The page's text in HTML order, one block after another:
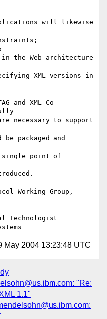
will likewise
the Web architecture
XML versions in
and XML Co-
necessary to support
packaged and
single point of
Working Group,
Technologist
May 2004 13:23:48 UTC
"Re:
1.1"